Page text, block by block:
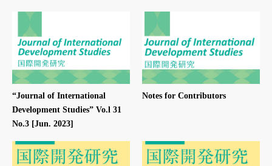
“Journal of International
Development Studies” Vo.l 31
No.3 [Jun. 2023]
Notes for Contributors